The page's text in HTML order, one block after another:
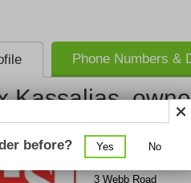
Phone Numbers &
Kassalias,
HealthSource of
Get Phone
3 Webb Road
before? Yes No